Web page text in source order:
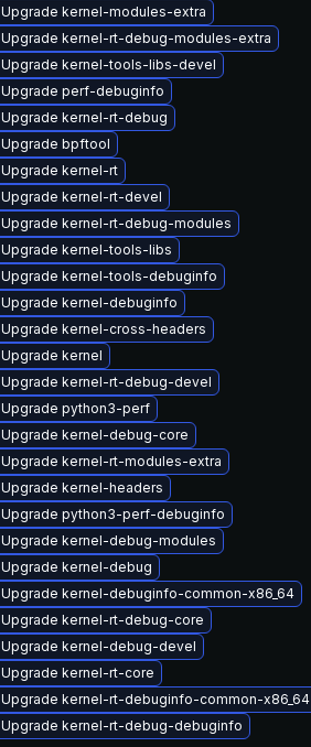
Upgrade kernel-modules-extra
Upgrade kernel-rt-debug-modules-extra
Upgrade kernel-tools-libs-devel
Upgrade perf-debuginfo
Upgrade kernel-rt-debug
Upgrade bpftool
Upgrade kernel-rt
Upgrade kernel-rt-devel
Upgrade kernel-rt-debug-modules
Upgrade kernel-tools-libs
Upgrade kernel-tools-debuginfo
Upgrade kernel-debuginfo
Upgrade kernel-cross-headers
Upgrade kernel
Upgrade kernel-rt-debug-devel
Upgrade python3-perf
Upgrade kernel-debug-core
Upgrade kernel-rt-modules-extra
Upgrade kernel-headers
Upgrade python3-perf-debuginfo
Upgrade kernel-debug-modules
Upgrade kernel-debug
Upgrade kernel-debuginfo-common-x86_64
Upgrade kernel-rt-debug-core
Upgrade kernel-debug-devel
Upgrade kernel-rt-core
Upgrade kernel-rt-debuginfo-common-x86_64
Upgrade kernel-rt-debug-debuginfo